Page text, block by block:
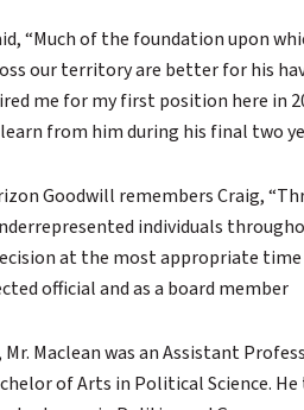
“Much of the foundation upon
our territory are better for his
me for my first position here in
from him during his final two
Goodwill remembers Craig,
individuals
at the most appropriate time
official and as a board member
Maclean was an Assistant
of Arts in Political Science.